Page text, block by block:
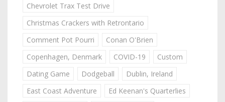
Chevrolet Trax Test Drive
Christmas Crackers with Retrontario
Comment Pot Pourri
Conan O'Brien
Copenhagen, Denmark
COVID-19
Custom
Dating Game
Dodgeball
Dublin, Ireland
East Coast Adventure
Ed Keenan's Quarterlies